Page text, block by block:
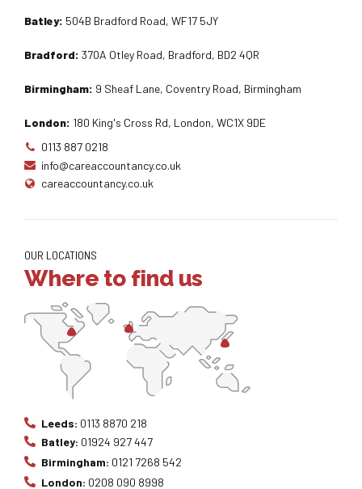
Batley: 504B Bradford Road, WF17 5JY
Bradford: 370A Otley Road, Bradford, BD2 4QR
Birmingham: 9 Sheaf Lane, Coventry Road, Birmingham
London: 180 King's Cross Rd, London, WC1X 9DE
0113 887 0218
info@careaccountancy.co.uk
careaccountancy.co.uk
OUR LOCATIONS
Where to find us
Leeds: 0113 8870 218
Batley: 01924 927 447
Birmingham: 0121 7268 542
London: 0208 090 8998